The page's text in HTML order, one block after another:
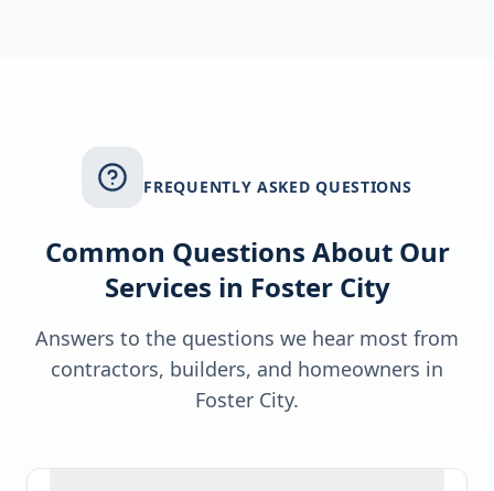
FREQUENTLY ASKED QUESTIONS
Common Questions About Our
Services in Foster City
Answers to the questions we hear most from
contractors, builders, and homeowners in
Foster City.